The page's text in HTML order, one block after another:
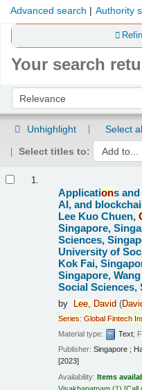
Advanced search Authority
Your search
Sort by:
Unhighlight Select
Select titles to:
1.
Applications
AI, and
Lee Kuo Chuen,
Singapore,
Sciences,
University of
Kok Fai,
Singapore,
Social Sciences,
by Lee, David (
Series:Global Fintech
Material type:
Text;
Publisher:Singapore ;
[2023]
Availability:Items